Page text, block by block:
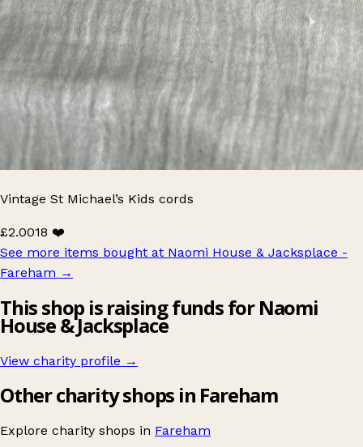
Vintage St Michael’s Kids cords
£2.0018 ❤️
See more items bought at Naomi House & Jacksplace -
Fareham →
This shop is raising funds for Naomi
House & Jacksplace
View charity profile →
Other charity shops in Fareham
Explore charity shops in Fareham